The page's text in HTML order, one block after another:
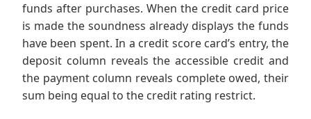
funds after purchases. When the credit card price
is made the soundness already displays the funds
have been spent. In a credit score card’s entry, the
deposit column reveals the accessible credit and
the payment column reveals complete owed, their
sum being equal to the credit rating restrict.